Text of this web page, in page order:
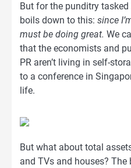
But for the punditry
boils down to this: since
must be doing great. We
that the economists and
PR aren’t living in self-
to a conference in
life.
But what about total
and TVs and houses? The